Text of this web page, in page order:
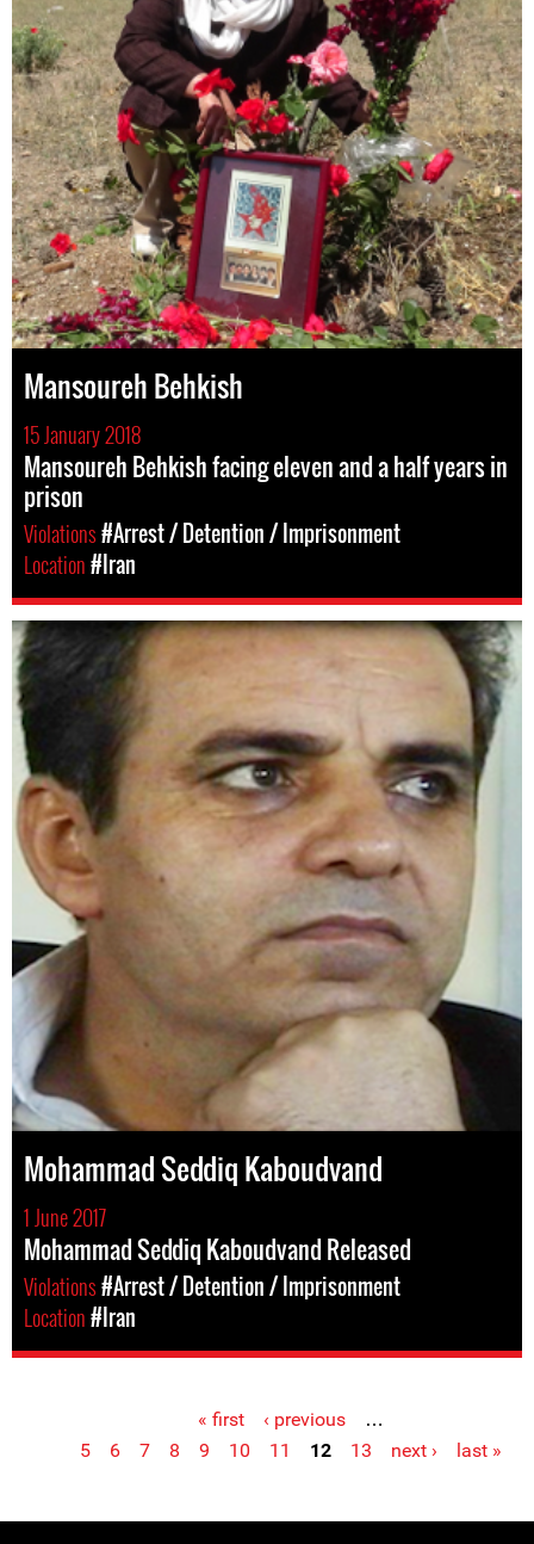
Mansoureh Behkish
15 January 2018
Mansoureh Behkish facing eleven and a half years in
prison
Violations#Arrest / Detention / Imprisonment
Location#Iran
Mohammad Seddiq Kaboudvand
1 June 2017
Mohammad Seddiq Kaboudvand Released
Violations#Arrest / Detention / Imprisonment
Location#Iran
« first ‹ previous
…
5
6 7 8 9 10 11 12 13 next › last »